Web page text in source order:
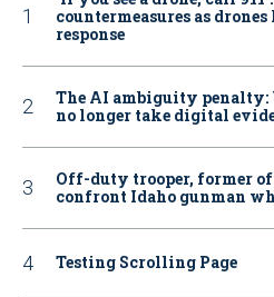
countermeasures as
response
The AI ambiguity penalty:
no longer take digital
Off-duty trooper, former
confront Idaho gunman
Testing Scrolling Page